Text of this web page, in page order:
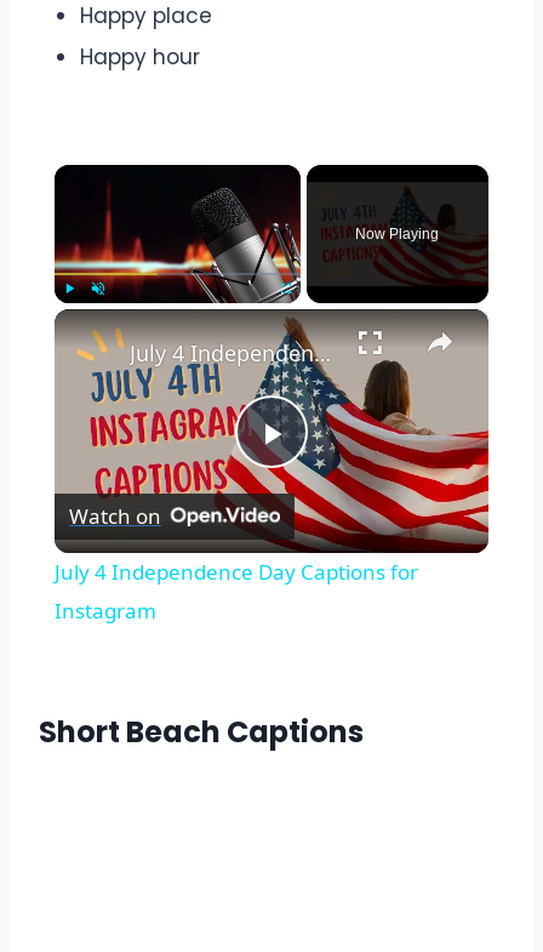
Happy place
Happy hour
×
Fullscreen
Now Playing
×
Play
Video
July 4 Independence Day Captions for Instagram
Watch on
July 4 Independence Day Captions for
Instagram
Short Beach Captions